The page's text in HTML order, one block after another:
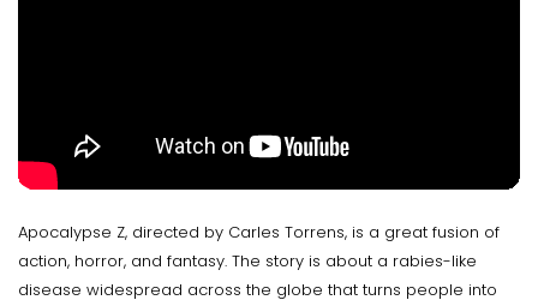
Apocalypse Z, directed by Carles Torrens, is a great fusion of
action, horror, and fantasy. The story is about a rabies-like
disease widespread across the globe that turns people into